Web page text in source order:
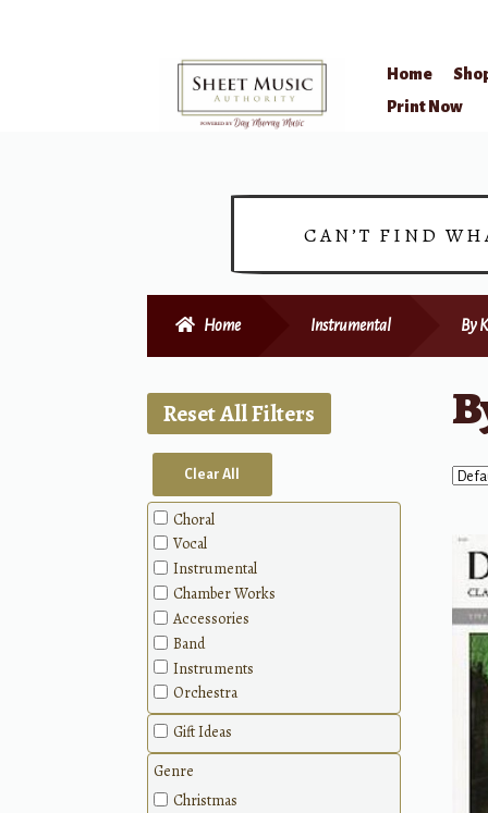
Home
Print Now
CAN’T FIND
Home Instrumental By
Reset All Filters
Clear All
Choral
Vocal
Instrumental
Chamber Works
Accessories
Band
Instruments
Orchestra
Gift Ideas
Genre
Christmas